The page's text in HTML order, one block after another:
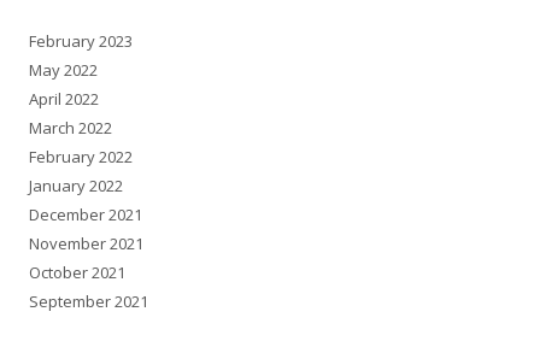
February 2023
May 2022
April 2022
March 2022
February 2022
January 2022
December 2021
November 2021
October 2021
September 2021